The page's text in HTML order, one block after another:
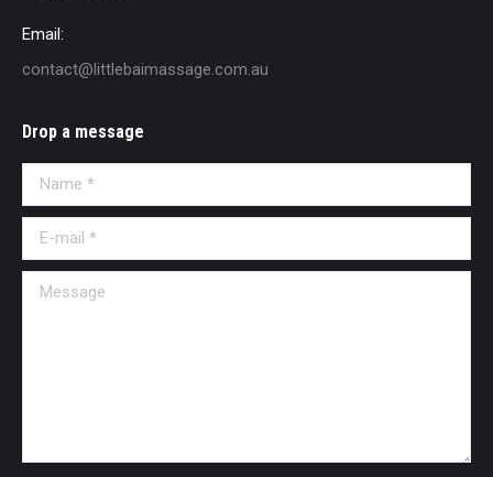
Email:
contact@littlebaimassage.com.au
Drop a message
Name *
E-mail *
Message